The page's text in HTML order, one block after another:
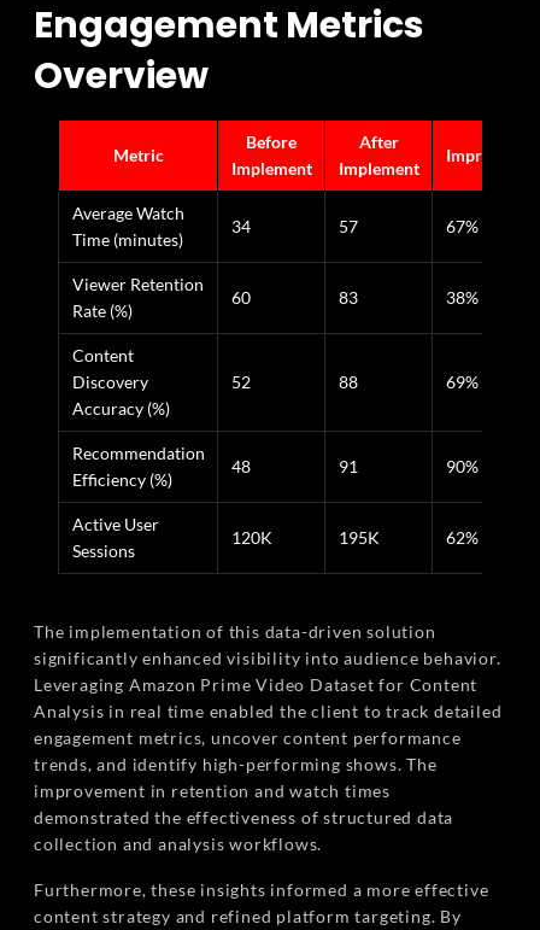
Engagement Metrics
Overview
Metric
Before
Implement
After
Implement
Average Watch
Time (minutes)
34 57 67%
Viewer Retention
Rate (%)
60 83 38%
Content
Discovery
Accuracy (%)
52 88 69%
Recommendation
Efficiency (%)
48 91 90%
Active User
Sessions
120K 195K 62%
The implementation of this data-driven solution
significantly enhanced visibility into audience behavior.
Leveraging Amazon Prime Video Dataset for Content
Analysis in real time enabled the client to track detailed
engagement metrics, uncover content performance
trends, and identify high-performing shows. The
improvement in retention and watch times
demonstrated the effectiveness of structured data
collection and analysis workflows.
Furthermore, these insights informed a more effective
content strategy and refined platform targeting. By